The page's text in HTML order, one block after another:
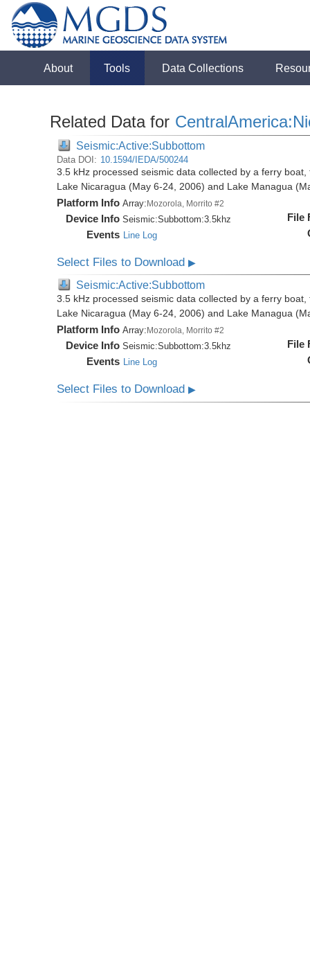
About Tools Data Collections
Related Data for
Seismic:Active:Subbottom
Data DOI: 10.1594/IEDA/500244
3.5 kHz processed seismic data collected by a ferry
Lake Nicaragua (May 6-24, 2006) and Lake Managua
Platform Info Array:Mozorola, Morrito #2
Device Info Seismic:Subbottom:3.5khz
Events Line Log
File
Select Files to Download▶
Seismic:Active:Subbottom
3.5 kHz processed seismic data collected by a ferry
Lake Nicaragua (May 6-24, 2006) and Lake Managua
Platform Info Array: Mozorola, Morrito #2
Device Info Seismic:Subbottom:3.5khz
Events Line Log
File
Select Files to Download▶